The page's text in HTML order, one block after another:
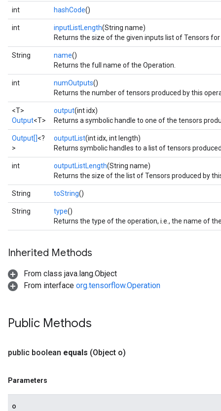
int hashCode()
int inputListLength(String name)
Returns the size of the given inputs list of Tensors
String name()
Returns the full name of the Operation.
int numOutputs()
Returns the number of tensors produced by this
<T>
Output<T>
output(int idx)
Returns a symbolic handle to one of the tensors
Output[]<?
>
outputList(int idx, int length)
Returns symbolic handles to a list of tensors
int outputListLength(String name)
Returns the size of the list of Tensors produced by
String toString()
String type()
Returns the type of the operation, i.e., the name of
Inherited Methods
From class java.lang.Object
From interface org.tensorflow.Operation
Public Methods
public boolean equals (Object o)
Parameters
o